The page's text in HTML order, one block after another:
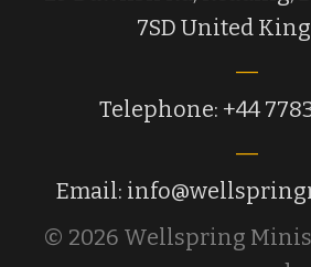
7SD United
Telephone: +44
Email:
© 2026 Wellspring